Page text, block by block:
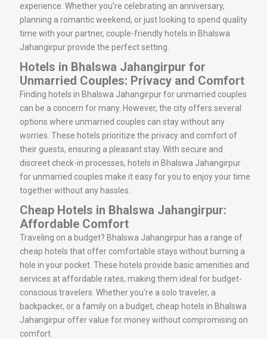
experience. Whether you’re celebrating an anniversary,
planning a romantic weekend, or just looking to spend quality
time with your partner, couple-friendly hotels in Bhalswa
Jahangirpur provide the perfect setting.
Hotels in Bhalswa Jahangirpur for
Unmarried Couples: Privacy and Comfort
Finding hotels in Bhalswa Jahangirpur for unmarried couples
can be a concern for many. However, the city offers several
options where unmarried couples can stay without any
worries. These hotels prioritize the privacy and comfort of
their guests, ensuring a pleasant stay. With secure and
discreet check-in processes, hotels in Bhalswa Jahangirpur
for unmarried couples make it easy for you to enjoy your time
together without any hassles.
Cheap Hotels in Bhalswa Jahangirpur:
Affordable Comfort
Traveling on a budget? Bhalswa Jahangirpur has a range of
cheap hotels that offer comfortable stays without burning a
hole in your pocket. These hotels provide basic amenities and
services at affordable rates, making them ideal for budget-
conscious travelers. Whether you’re a solo traveler, a
backpacker, or a family on a budget, cheap hotels in Bhalswa
Jahangirpur offer value for money without compromising on
comfort.